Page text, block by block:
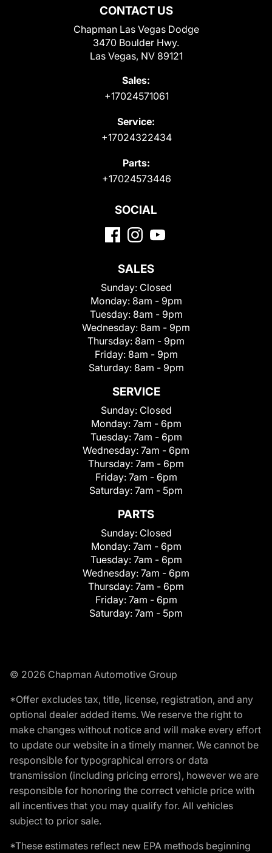
CONTACT US
Chapman Las Vegas Dodge
3470 Boulder Hwy.
Las Vegas, NV 89121
Sales:
+17024571061
Service:
+17024322434
Parts:
+17024573446
SOCIAL
SALES
Sunday: Closed
Monday: 8am - 9pm
Tuesday: 8am - 9pm
Wednesday: 8am - 9pm
Thursday: 8am - 9pm
Friday: 8am - 9pm
Saturday: 8am - 9pm
SERVICE
Sunday: Closed
Monday: 7am - 6pm
Tuesday: 7am - 6pm
Wednesday: 7am - 6pm
Thursday: 7am - 6pm
Friday: 7am - 6pm
Saturday: 7am - 5pm
PARTS
Sunday: Closed
Monday: 7am - 6pm
Tuesday: 7am - 6pm
Wednesday: 7am - 6pm
Thursday: 7am - 6pm
Friday: 7am - 6pm
Saturday: 7am - 5pm
© 2026 Chapman Automotive Group
*Offer excludes tax, title, license, registration, and any
optional dealer added items. We reserve the right to
make changes without notice and will make every effort
to update our website in a timely manner. We cannot be
responsible for typographical errors or data
transmission (including pricing errors), however we are
responsible for honoring the correct vehicle price with
all incentives that you may qualify for. All vehicles
subject to prior sale.
*These estimates reflect new EPA methods beginning